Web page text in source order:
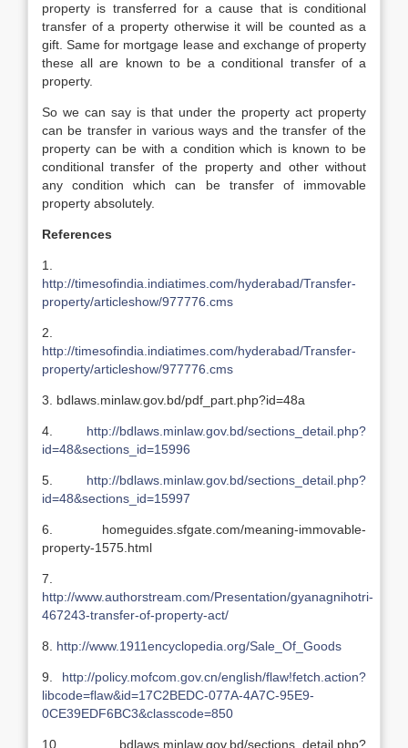
property is transferred for a cause that is conditional
transfer of a property otherwise it will be counted as a
gift. Same for mortgage lease and exchange of property
these all are known to be a conditional transfer of a
property.
So we can say is that under the property act property
can be transfer in various ways and the transfer of the
property can be with a condition which is known to be
conditional transfer of the property and other without
any condition which can be transfer of immovable
property absolutely.
References
1.
http://timesofindia.indiatimes.com/hyderabad/Transfer-
property/articleshow/977776.cms
2.
http://timesofindia.indiatimes.com/hyderabad/Transfer-
property/articleshow/977776.cms
3. bdlaws.minlaw.gov.bd/pdf_part.php?id=48a
4. http://bdlaws.minlaw.gov.bd/sections_detail.php?
id=48&sections_id=15996
5. http://bdlaws.minlaw.gov.bd/sections_detail.php?
id=48&sections_id=15997
6. homeguides.sfgate.com/meaning-immovable-
property-1575.html
7.
http://www.authorstream.com/Presentation/gyanagnihotri-
467243-transfer-of-property-act/
8. http://www.1911encyclopedia.org/Sale_Of_Goods
9. http://policy.mofcom.gov.cn/english/flaw!fetch.action?
libcode=flaw&id=17C2BEDC-077A-4A7C-95E9-
0CE39EDF6BC3&classcode=850
10. bdlaws.minlaw.gov.bd/sections_detail.php?